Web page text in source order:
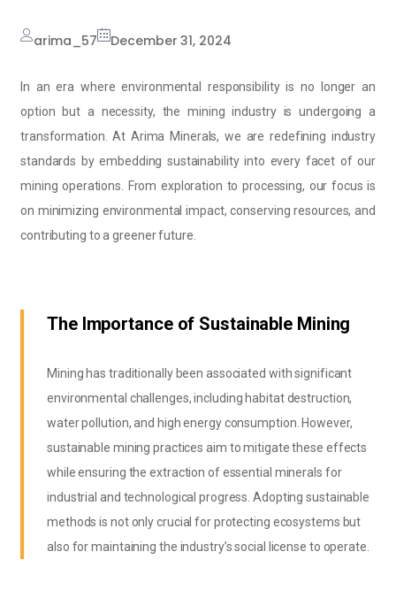
arima_57 December 31, 2024
In an era where environmental responsibility is no longer an
option but a necessity, the mining industry is undergoing a
transformation. At Arima Minerals, we are redefining industry
standards by embedding sustainability into every facet of our
mining operations. From exploration to processing, our focus is
on minimizing environmental impact, conserving resources, and
contributing to a greener future.
The Importance of Sustainable Mining
Mining has traditionally been associated with significant
environmental challenges, including habitat destruction,
water pollution, and high energy consumption. However,
sustainable mining practices aim to mitigate these effects
while ensuring the extraction of essential minerals for
industrial and technological progress. Adopting sustainable
methods is not only crucial for protecting ecosystems but
also for maintaining the industry’s social license to operate.